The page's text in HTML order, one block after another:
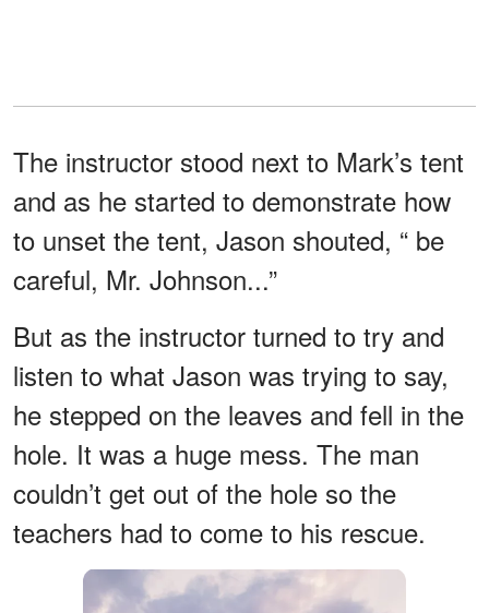
The instructor stood next to Mark’s tent
and as he started to demonstrate how
to unset the tent, Jason shouted, “ be
careful, Mr. Johnson...”
But as the instructor turned to try and
listen to what Jason was trying to say,
he stepped on the leaves and fell in the
hole. It was a huge mess. The man
couldn’t get out of the hole so the
teachers had to come to his rescue.